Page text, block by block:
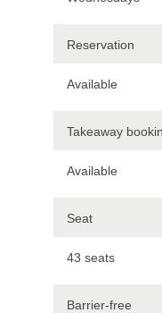
Reservation
Available
Takeaway
Available
Seat
43 seats
Barrier-free